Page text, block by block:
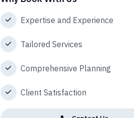
Expertise and Experience
Tailored Services
Comprehensive Planning
Client Satisfaction